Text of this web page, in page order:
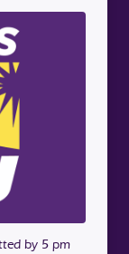
by 5 pm